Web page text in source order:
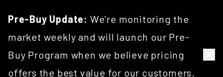
Pre-Buy Update: We're monitoring the
market weekly and will launch our Pre-
Buy Program when we believe pricing
offers the best value for our customers.